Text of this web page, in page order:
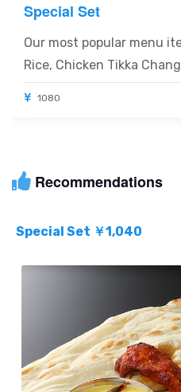
Special Set
Our most popular menu
Rice, Chicken Tikka
1080
Recommendations
Special Set ￥1,040